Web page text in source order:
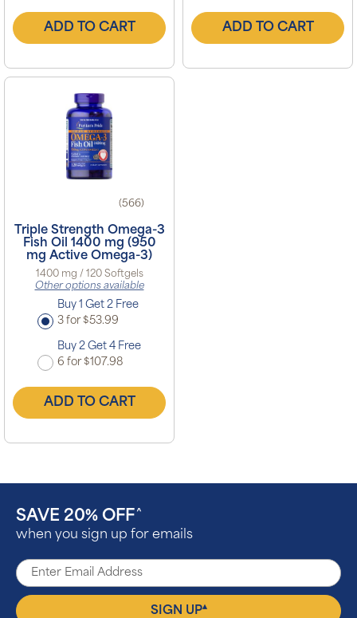
ADD TO CART ADD TO CART
(566)
Triple Strength Omega-3
Fish Oil 1400 mg (950
mg Active Omega-3)
1400 mg / 120 Softgels
Other options available
Buy 1 Get 2 Free
3 for $53.99
Buy 2 Get 4 Free
6 for $107.98
ADD TO CART
SAVE 20% OFF ^
when you sign up for emails
SIGN UP▴